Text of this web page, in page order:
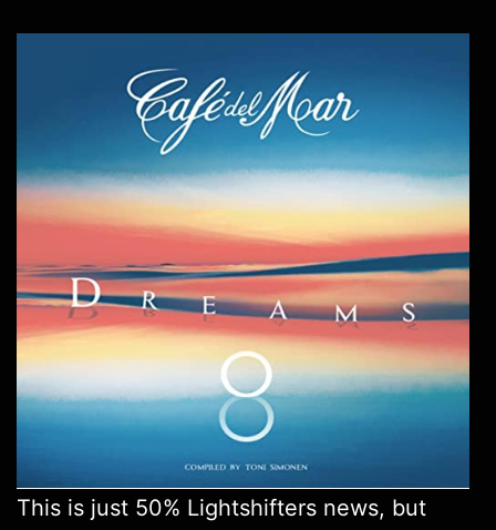
This is just 50% Lightshifters news, but